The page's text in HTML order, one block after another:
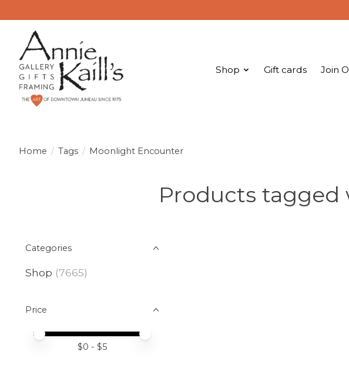
Shop Gift cards Join
Home / Tags / Moonlight Encounter
Products
Categories
Shop (7665)
Price
Price minimum value
Price maximum value
$0 - $5